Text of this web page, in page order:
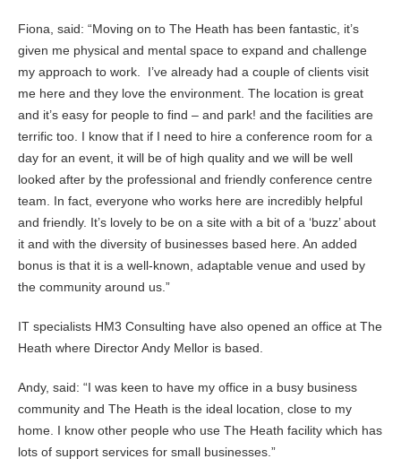
Fiona, said: “Moving on to The Heath has been fantastic, it’s
given me physical and mental space to expand and challenge
my approach to work. I’ve already had a couple of clients visit
me here and they love the environment. The location is great
and it’s easy for people to find – and park! and the facilities are
terrific too. I know that if I need to hire a conference room for a
day for an event, it will be of high quality and we will be well
looked after by the professional and friendly conference centre
team. In fact, everyone who works here are incredibly helpful
and friendly. It’s lovely to be on a site with a bit of a ‘buzz’ about
it and with the diversity of businesses based here. An added
bonus is that it is a well-known, adaptable venue and used by
the community around us.”
IT specialists HM3 Consulting have also opened an office at The
Heath where Director Andy Mellor is based.
Andy, said: “I was keen to have my office in a busy business
community and The Heath is the ideal location, close to my
home. I know other people who use The Heath facility which has
lots of support services for small businesses.”